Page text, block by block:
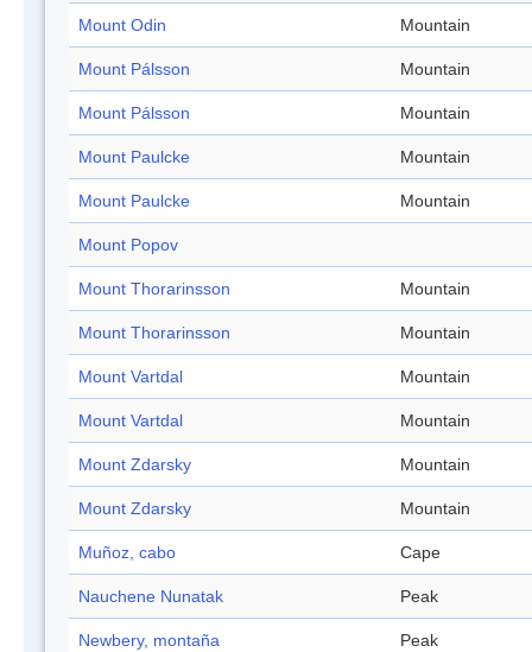
Mount Odin Mountain
Mount Pálsson Mountain
Mount Pálsson Mountain
Mount Paulcke Mountain
Mount Paulcke Mountain
Mount Popov
Mount Thorarinsson Mountain
Mount Thorarinsson Mountain
Mount Vartdal Mountain
Mount Vartdal Mountain
Mount Zdarsky Mountain
Mount Zdarsky Mountain
Muñoz, cabo Cape
Nauchene Nunatak Peak
Newbery, montaña Peak